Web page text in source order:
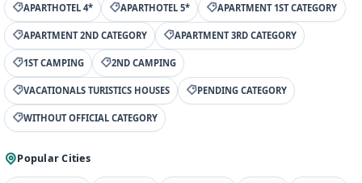
APARTHOTEL 4* APARTHOTEL 5* APARTMENT 1ST CATEGORY
APARTMENT 2ND CATEGORY APARTMENT 3RD CATEGORY
1ST CAMPING 2ND CAMPING
VACATIONALS TURISTICS HOUSES PENDING CATEGORY
WITHOUT OFFICIAL CATEGORY
Popular Cities